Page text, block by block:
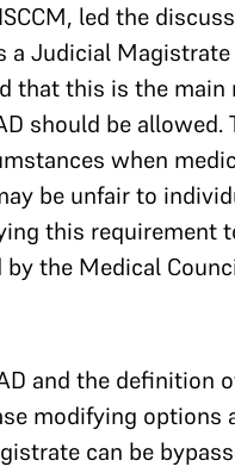
led the
a Judicial
that this is the main
should be allowed.
when
be unfair to
this requirement
the Medical
and the definition
modifying options
can be